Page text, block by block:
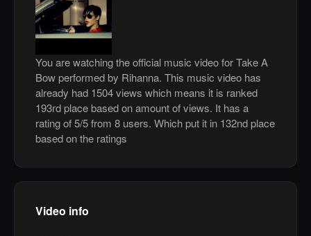
You are watching the official music video for Take A
Bow performed by Rihanna. This music video has
already had 1504 views which means it is ranked
193rd place based on amount of views. It has a
rating of 5/5 from 8 users. Which put it in 132nd place
based on the ratings
Video info